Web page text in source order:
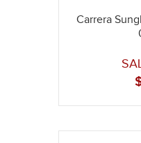
Carrera